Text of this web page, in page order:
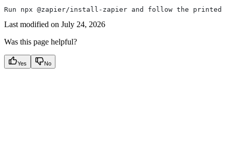
Run npx @zapier/install-zapier and follow the
Last modified on July 24, 2026
Was this page helpful?
Yes No